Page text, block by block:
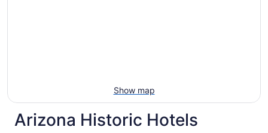
Show map
Arizona Historic Hotels